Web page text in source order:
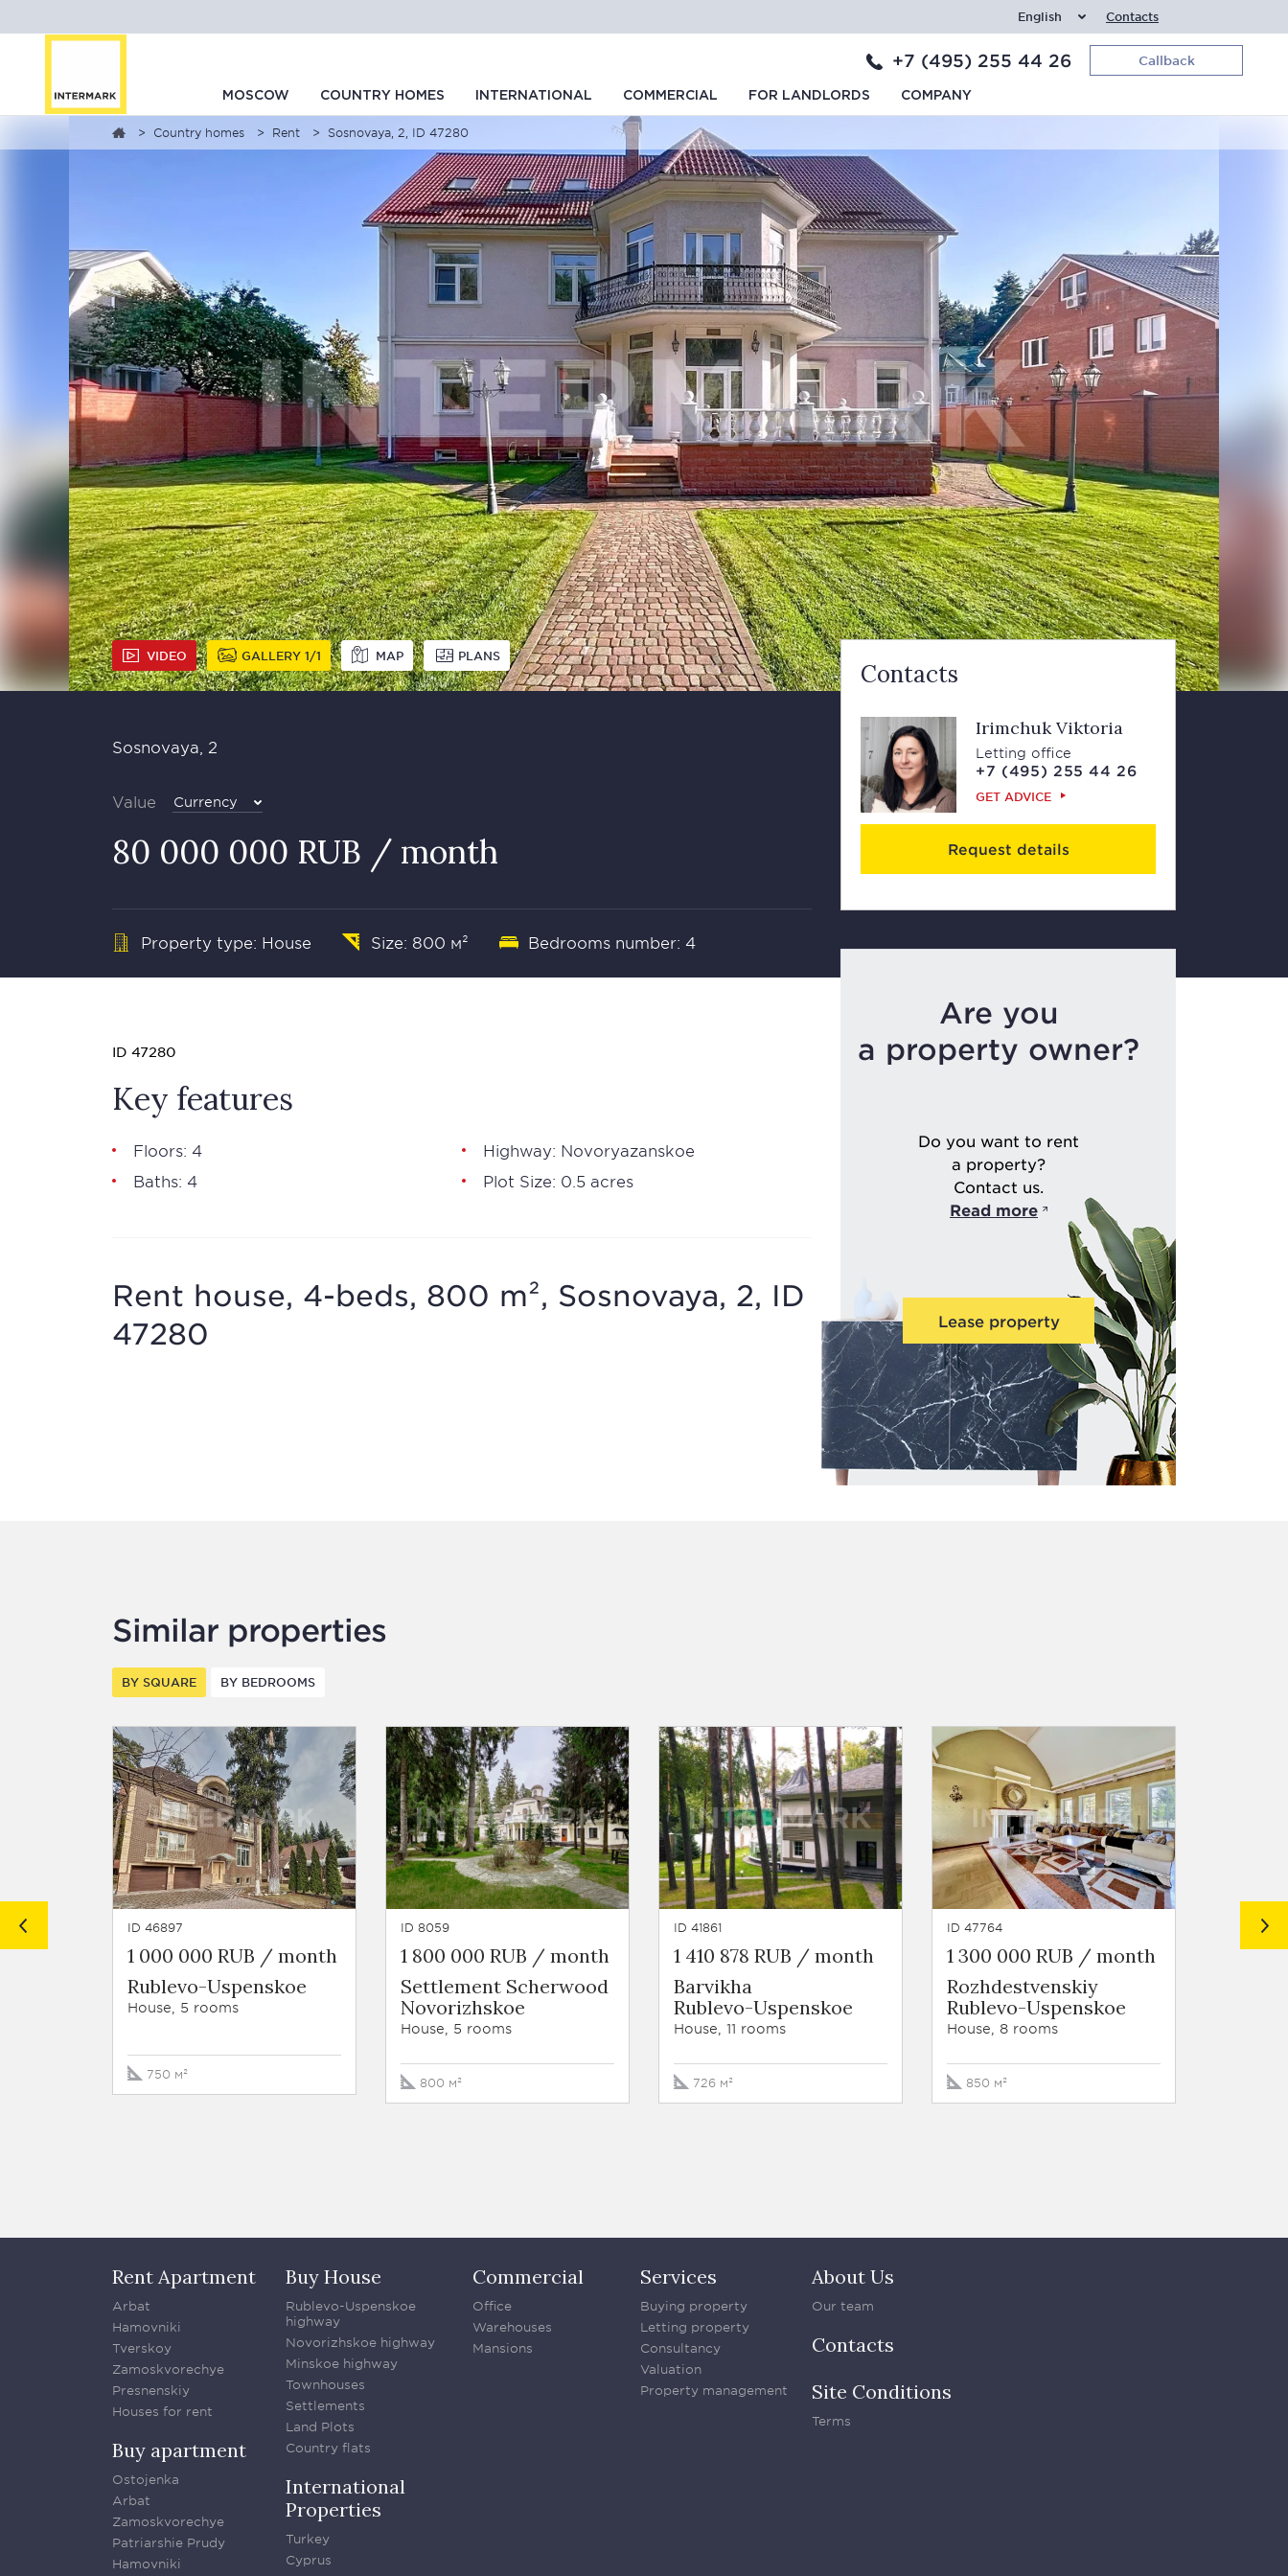
English Contacts
+7 (495) 255 44 26 Callback
MOSCOW COUNTRY HOMES INTERNATIONAL COMMERCIAL FOR LANDLORDS COMPANY
Country homes Rent Sosnovaya, 2, ID 47280
VIDEO GALLERY 1 1 MAP PLANS
Sosnovaya, 2
Value Currency
80 000 000 RUB / month
Property type: House Size: 800 м² Bedrooms number: 4
Contacts
Irimchuk Viktoria
Letting office
+7 (495) 255 44 26
GET ADVICE
Request details
Are you
a property owner?
Do you want to rent
a property?
Contact us.
Read more
Lease property
ID 47280
Key features
Floors: 4
Baths: 4
Highway: Novoryazanskoe
Plot Size: 0.5 acres
Rent house, 4-beds, 800 m², Sosnovaya, 2, ID
47280
Similar properties
BY SQUARE BY BEDROOMS
ID 46897
1 000 000 RUB / month
Rublevo-Uspenskoe
House, 5 rooms
750 м²
ID 8059
1 800 000 RUB / month
Settlement Scherwood
Novorizhskoe
House, 5 rooms
800 м²
ID 41861
1 410 878 RUB / month
Barvikha
Rublevo-Uspenskoe
House, 11 rooms
726 м²
ID 47764
1 300 000 RUB / month
Rozhdestvenskiy
Rublevo-Uspenskoe
House, 8 rooms
850 м²
ID 7935
5 000
Rent Apartment
Arbat
Hamovniki
Tverskoy
Zamoskvorechye
Presnenskiy
Houses for rent
Buy apartment
Ostojenka
Arbat
Zamoskvorechye
Patriarshie Prudy
Hamovniki
Buy House
Rublevo-Uspenskoe
highway
Novorizhskoe highway
Minskoe highway
Townhouses
Settlements
Land Plots
Country flats
International
Properties
Turkey
Cyprus
Commercial
Office
Warehouses
Mansions
Services
Buying property
Letting property
Consultancy
Valuation
Property management
About Us
Our team
Contacts
Site Conditions
Terms